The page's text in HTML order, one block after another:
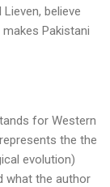
believe
Pakistani
for Western
the the
evolution)
what the author